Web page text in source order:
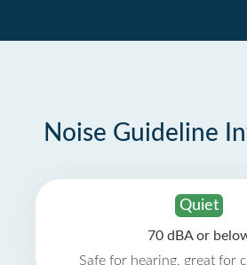
Noise Guideline
Quiet
70 dBA or
Safe for hearing, great for